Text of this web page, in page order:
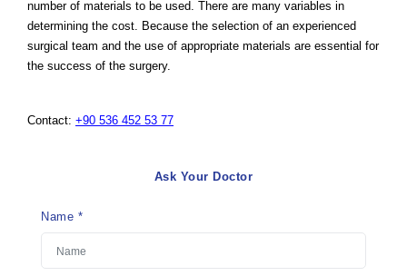
number of materials to be used. There are many variables in
determining the cost. Because the selection of an experienced
surgical team and the use of appropriate materials are essential for
the success of the surgery.
Contact: +90 536 452 53 77
Ask Your Doctor
Name *